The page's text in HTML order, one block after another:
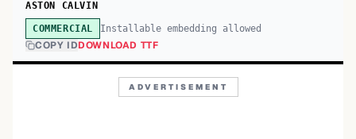
ASTON CALVIN
COMMERCIAL Installable embedding allowed
COPY IDDOWNLOAD TTF
ADVERTISEMENT